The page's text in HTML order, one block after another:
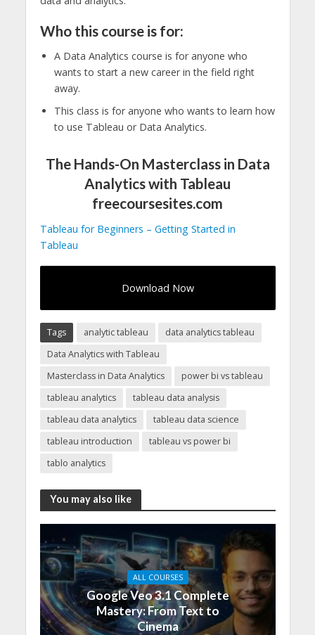
Who this course is for:
A Data Analytics course is for anyone who
wants to start a new career in the field right
away.
This class is for anyone who wants to learn how
to use Tableau or Data Analytics.
The Hands-On Masterclass in Data
Analytics with Tableau
freecoursesites.com
Tableau for Beginners – Getting Started in
Tableau
Download Now
Tags analytic tableau
data analytics tableau
Data Analytics with Tableau
Masterclass in Data Analytics
power bi vs tableau
tableau analytics
tableau data analysis
tableau data analytics
tableau data science
tableau introduction
tableau vs power bi
tablo analytics
You may also like
ALL COURSES
Google Veo 3.1 Complete
Mastery: From Text to
Cinema